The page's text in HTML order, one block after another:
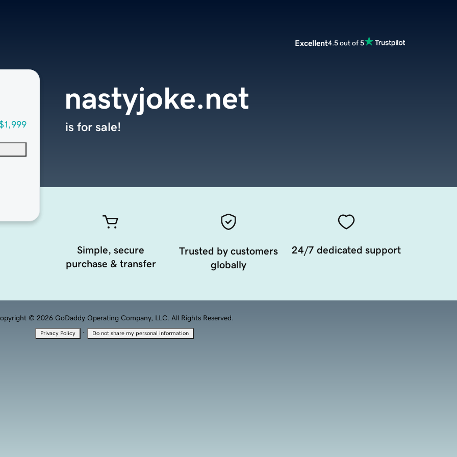
Excellent4.5 out of 5
nastyjoke.net
is for sale!
Simple, secure
purchase & transfer
Trusted by customers
globally
24/7 dedicated support
© 2026 GoDaddy Operating Company, LLC. All Rights Reserved.
Privacy Policy · Do not share my personal information